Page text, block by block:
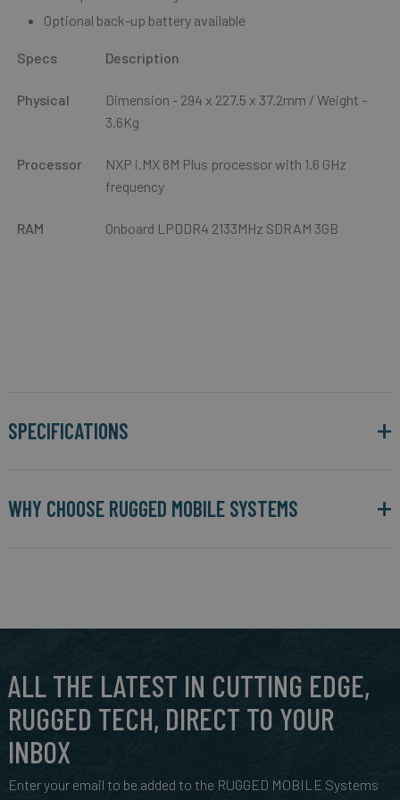
Optional back-up battery available
Specs Description
Physical Dimension - 294 x 227.5 x 37.2mm / Weight -
3.6Kg
Processor
NXP i.MX 8M Plus processor with 1.6 GHz
frequency
RAM Onboard LPDDR4 2133MHz SDRAM 3GB
SPECIFICATIONS
WHY CHOOSE RUGGED MOBILE SYSTEMS
ALL THE LATEST IN CUTTING EDGE,
RUGGED TECH, DIRECT TO YOUR
INBOX
Enter your email to be added to the RUGGED MOBILE Systems